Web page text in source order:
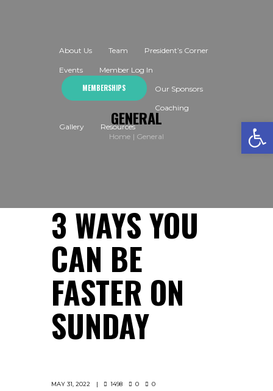
About Us Team President’s Corner
Events Member Log In
MEMBERSHIPS Our Sponsors
Coaching
Gallery Resources
GENERAL
Home General
3 WAYS YOU
CAN BE
FASTER ON
SUNDAY
MAY 31, 2022 1498 0 0
Open toolbar